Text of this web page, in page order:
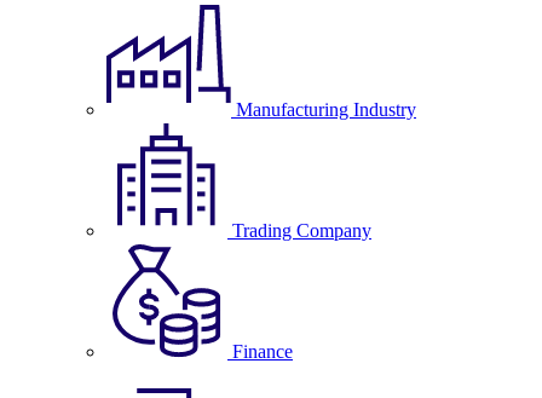
Manufacturing Industry
Trading Company
Finance